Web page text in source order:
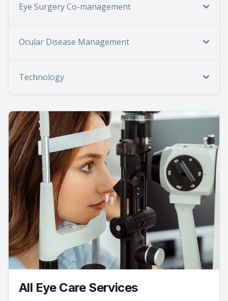
Eye Surgery Co-management
Ocular Disease Management
Technology
All Eye Care Services